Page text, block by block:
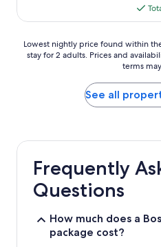
Lowest
nightly
hours
Lowest nightly price found within
stay for 2 adults. Prices and
terms
See all
Frequently
Questions
How much does a
package cost?